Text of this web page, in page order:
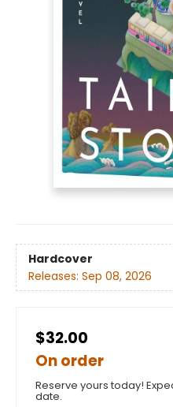
Hardcover
Releases: Sep 08, 2026
$32.00
On order
Reserve yours today!
date.